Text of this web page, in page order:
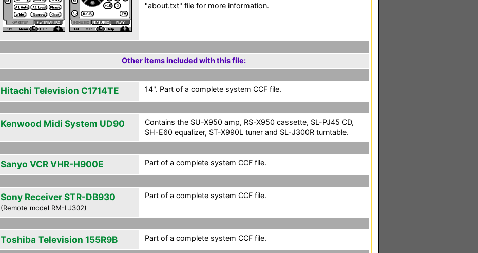
"about.txt" file for more information.
Other items included with this file:
Hitachi Television C1714TE 14". Part of a complete system CCF file.
Kenwood Midi System UD90
Contains the SU-X950 amp, RS-X950 cassette, SL-PJ45 CD,
SH-E60 equalizer, ST-X990L tuner and SL-J300R turntable.
Sanyo VCR VHR-H900E Part of a complete system CCF file.
Sony Receiver STR-DB930
(Remote model RM-LJ302)
Part of a complete system CCF file.
Toshiba Television 155R9B Part of a complete system CCF file.